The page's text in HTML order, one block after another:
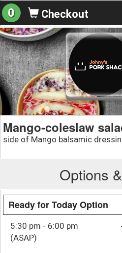
0 Checkout
Mango-coleslaw
side of Mango balsamic
Options
Ready for Today Option
5:30 pm - 6:00 pm
(ASAP)